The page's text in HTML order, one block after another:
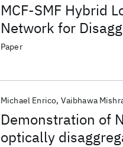
MCF-SMF Hybrid
Network for
Paper
Demonstration of
optically
Michael Enrico Vaibhawa